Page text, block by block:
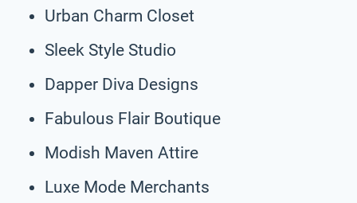
Urban Charm Closet
Sleek Style Studio
Dapper Diva Designs
Fabulous Flair Boutique
Modish Maven Attire
Luxe Mode Merchants